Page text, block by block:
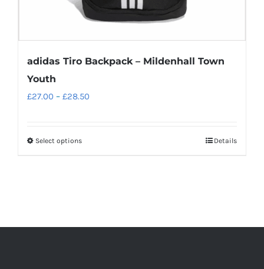
adidas Tiro Backpack – Mildenhall Town
Youth
£27.00 – £28.50
Select optionsThis
The
Details